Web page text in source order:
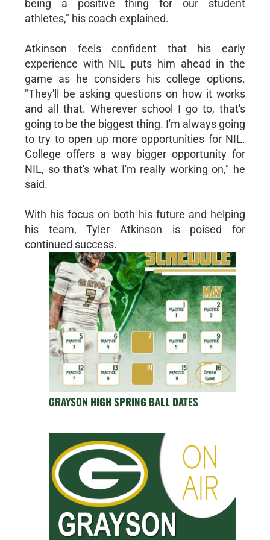
being a positive thing for our student
athletes," his coach explained.
Atkinson feels confident that his early
experience with NIL puts him ahead in the
game as he considers his college options.
"They'll be asking questions on how it works
and all that. Wherever school I go to, that's
going to be the biggest thing. I'm always going
to try to open up more opportunities for NIL.
College offers a way bigger opportunity for
NIL, so that's what I'm really working on," he
said.
With his focus on both his future and helping
his team, Tyler Atkinson is poised for
continued success.
GRAYSON HIGH SPRING BALL DATES